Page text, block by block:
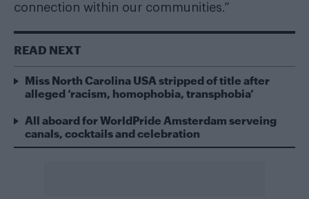
connection within our communities.”
READ NEXT
Miss North Carolina USA stripped of title after
alleged ‘racism, homophobia, transphobia’
All aboard for WorldPride Amsterdam serveing
canals, cocktails and celebration